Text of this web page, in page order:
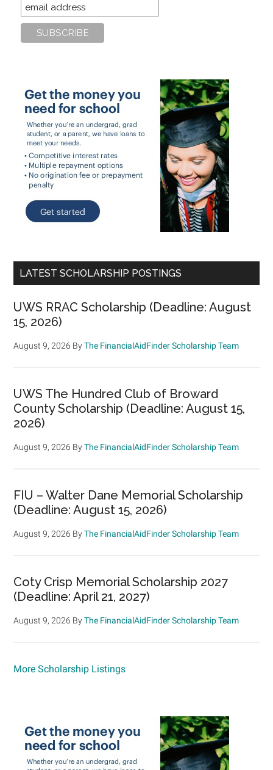
LATEST SCHOLARSHIP POSTINGS
UWS RRAC Scholarship (Deadline: August
15, 2026)
August 9, 2026 ByThe FinancialAidFinder Scholarship Team
UWS The Hundred Club of Broward
County Scholarship (Deadline: August 15,
2026)
August 9, 2026 ByThe FinancialAidFinder Scholarship Team
FIU – Walter Dane Memorial Scholarship
(Deadline: August 15, 2026)
August 9, 2026 ByThe FinancialAidFinder Scholarship Team
Coty Crisp Memorial Scholarship 2027
(Deadline: April 21, 2027)
August 9, 2026 ByThe FinancialAidFinder Scholarship Team
More Scholarship Listings